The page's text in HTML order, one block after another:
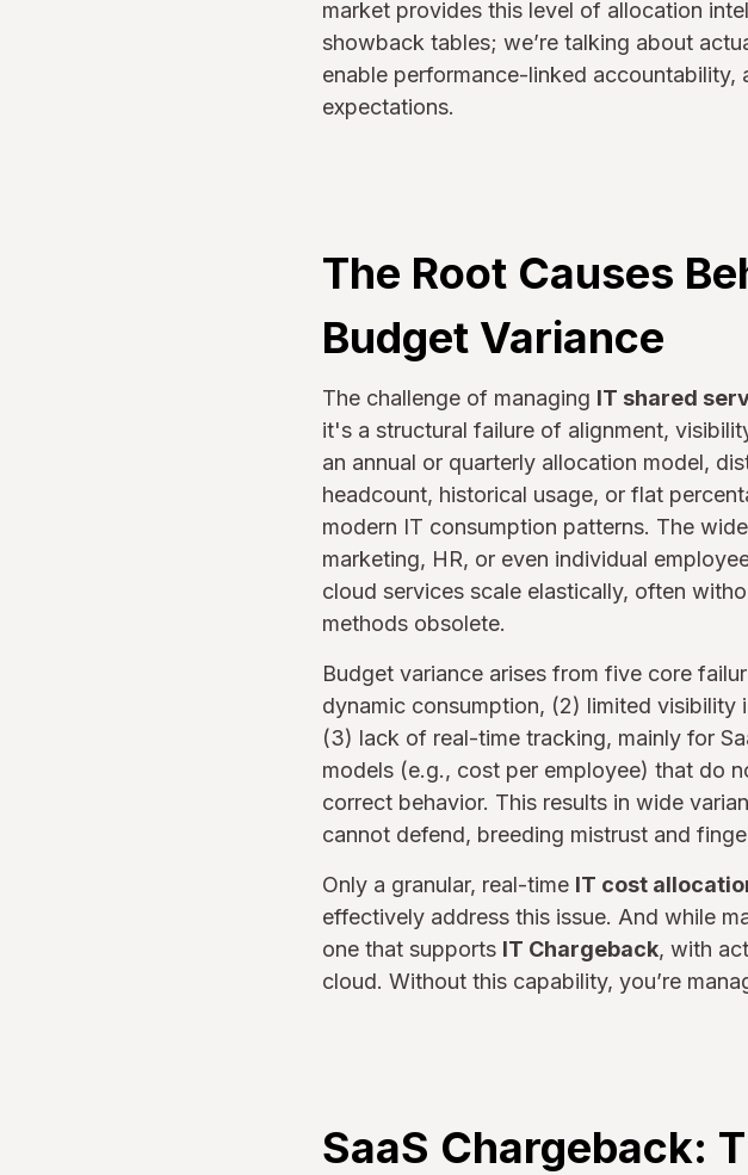
market provides this level of allocation
showback tables; we’re talking about
enable performance-linked
expectations.
The Root Causes
Budget Variance
The challenge of managing IT shared
it's a structural failure of alignment,
an annual or quarterly allocation model,
headcount, historical usage, or flat
modern IT consumption patterns. The
marketing, HR, or even individual
cloud services scale elastically, often
methods obsolete.
Budget variance arises from five core
dynamic consumption, (2) limited
(3) lack of real-time tracking, mainly for
models (e.g., cost per employee) that do
correct behavior. This results in wide
cannot defend, breeding mistrust and
Only a granular, real-time IT cost
effectively address this issue. And while
one that supports IT Chargeback, with
cloud. Without this capability, you’re
SaaS Chargeback: